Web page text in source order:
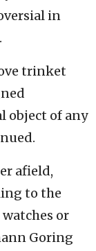
in
trinket
object of any
afield,
to the
or
Goring